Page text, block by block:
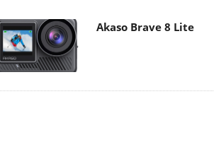
Akaso Brave 8 Lite